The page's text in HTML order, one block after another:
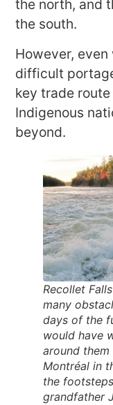
the north, and
the south.
However,
difficult
key trade
Indigenous
beyond.
Recollet
many
days of the
would have
around
Montréal in
the
grandfather